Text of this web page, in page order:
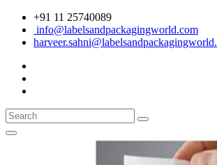
+91 11 25740089
info@labelsandpackagingworld.com